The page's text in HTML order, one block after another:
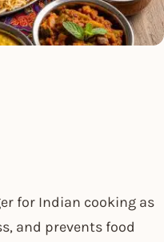
for Indian cooking as
and prevents food